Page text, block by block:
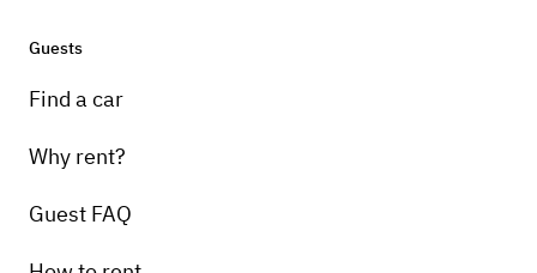
Guests
Find a car
Why rent?
Guest FAQ